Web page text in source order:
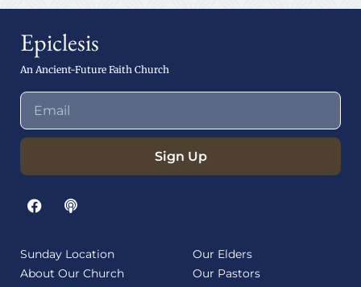
Epiclesis
An Ancient-Future Faith Church
Sign Up
Sunday Location
About Our Church
Our Elders
Our Pastors